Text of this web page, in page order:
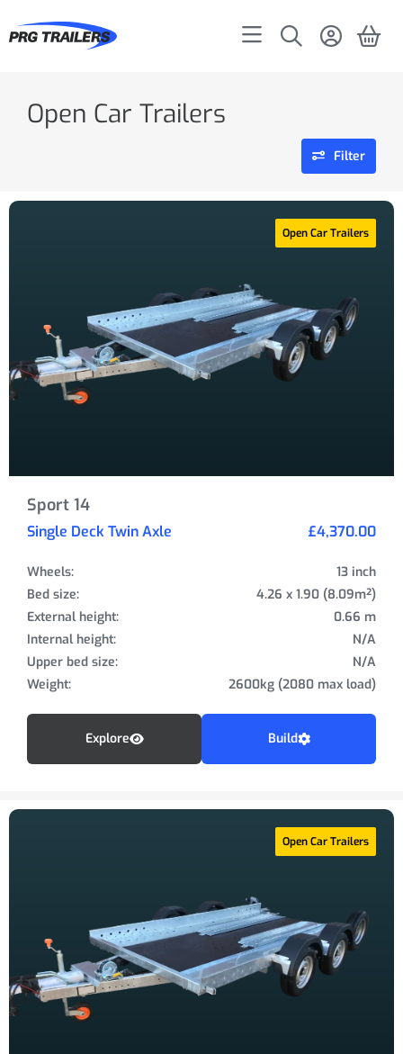
Open Car Trailers
Filter
Open Car Trailers
Sport 14
Single Deck Twin Axle £4,370.00
Wheels:
13 inch
Bed size:
4.26 x 1.90 (8.09m²)
External height:
0.66 m
Internal height:
N/A
Upper bed size:
N/A
Weight:
2600kg (2080 max load)
Explore Build
Open Car Trailers